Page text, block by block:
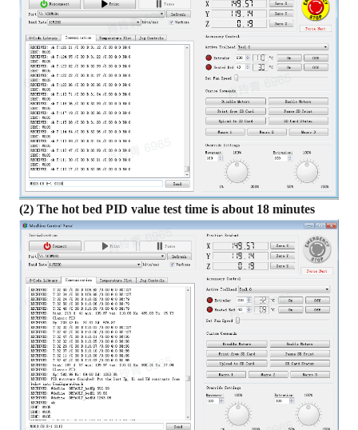
(2) The hot bed PID value test time is about 18 minutes